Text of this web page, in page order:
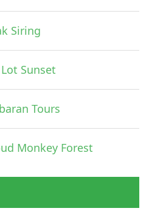
Siring
Sunset
Tours
Monkey Forest